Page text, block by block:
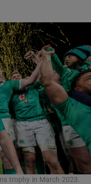
trophy in March 2023.